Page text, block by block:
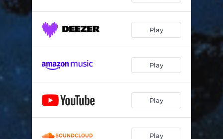
Play
Play
Play
Play